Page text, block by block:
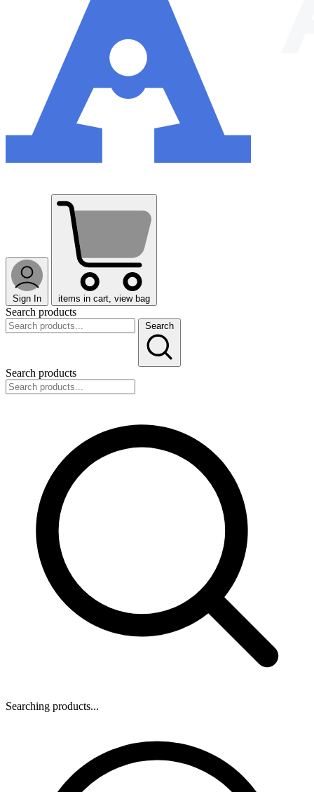
Sign In items in cart, view bag
Search products
Search
Search products
Searching products...